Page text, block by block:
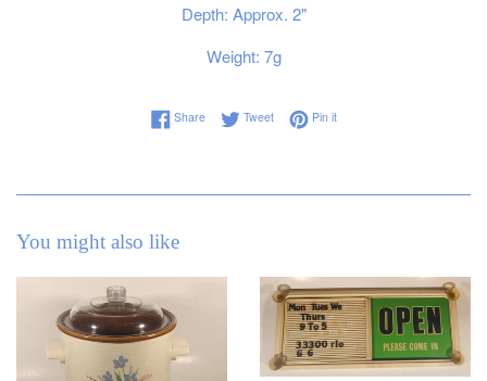
Depth: Approx. 2"
Weight: 7g
ShareShare on Facebook
TweetTweet on Twitter
Pin itPin on Pinterest
You might also like